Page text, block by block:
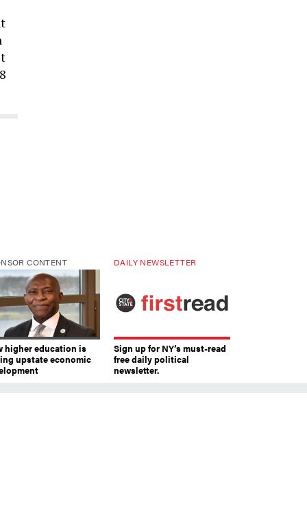
CONTENT
higher education is
upstate economic
DAILY NEWSLETTER
Sign up for NY’s must-read
free daily political
newsletter.